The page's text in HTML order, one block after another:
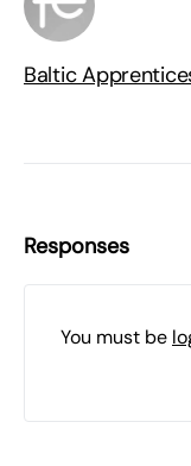
Baltic
Responses
You must be